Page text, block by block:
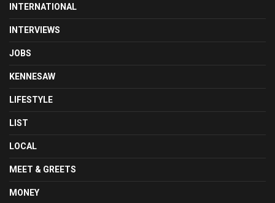
INTERNATIONAL
INTERVIEWS
JOBS
KENNESAW
LIFESTYLE
LIST
LOCAL
MEET & GREETS
MONEY